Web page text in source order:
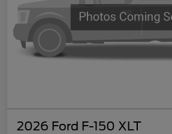
2026 Ford F-150 XLT